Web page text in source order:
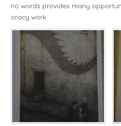
no words provides many
oracy work.